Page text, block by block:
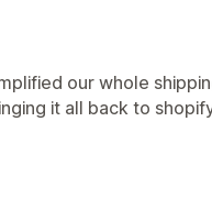
our whole
it all back to